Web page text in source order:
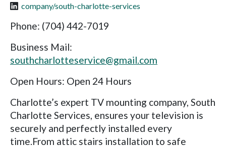
company/south-charlotte-services
Phone: (704) 442-7019
Business Mail:
southcharlotteservice@gmail.com
Open Hours: Open 24 Hours
Charlotte’s expert TV mounting company, South
Charlotte Services, ensures your television is
securely and perfectly installed every
time.From attic stairs installation to safe